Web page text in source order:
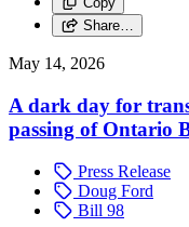
Share…
May 14, 2026
A dark day for
passing of Ontario
Press Release
Doug Ford
Bill 98